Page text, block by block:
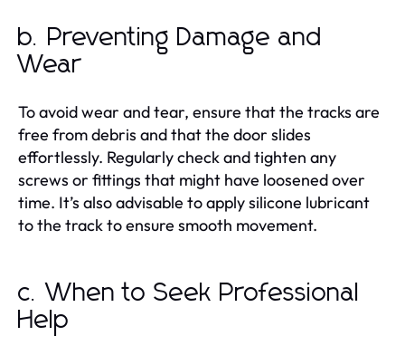
b. Preventing Damage and
Wear
To avoid wear and tear, ensure that the tracks are
free from debris and that the door slides
effortlessly. Regularly check and tighten any
screws or fittings that might have loosened over
time. It’s also advisable to apply silicone lubricant
to the track to ensure smooth movement.
c. When to Seek Professional
Help